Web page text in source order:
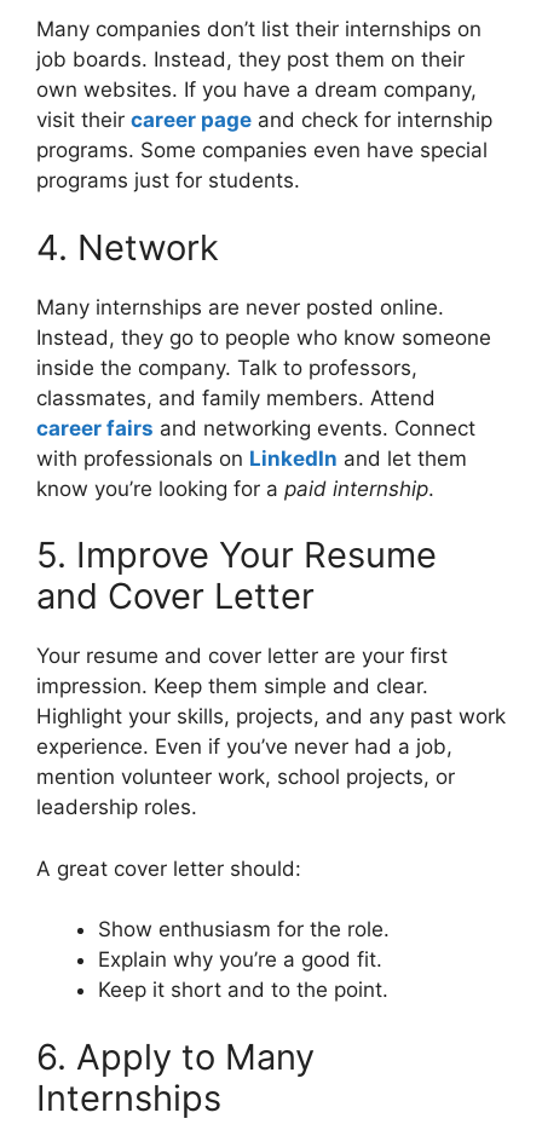
Many companies don’t list their internships on
job boards. Instead, they post them on their
own websites. If you have a dream company,
visit their career page and check for internship
programs. Some companies even have special
programs just for students.
4. Network
Many internships are never posted online.
Instead, they go to people who know someone
inside the company. Talk to professors,
classmates, and family members. Attend
career fairs and networking events. Connect
with professionals on LinkedIn and let them
know you’re looking for a paid internship.
5. Improve Your Resume
and Cover Letter
Your resume and cover letter are your first
impression. Keep them simple and clear.
Highlight your skills, projects, and any past work
experience. Even if you’ve never had a job,
mention volunteer work, school projects, or
leadership roles.
A great cover letter should:
Show enthusiasm for the role.
Explain why you’re a good fit.
Keep it short and to the point.
6. Apply to Many
Internships